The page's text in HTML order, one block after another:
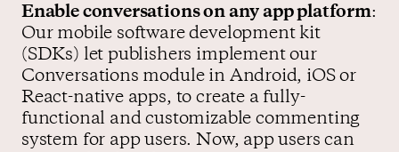
Enable conversations on any app platform:
Our mobile software development kit
(SDKs) let publishers implement our
Conversations module in Android, iOS or
React-native apps, to create a fully-
functional and customizable commenting
system for app users. Now, app users can